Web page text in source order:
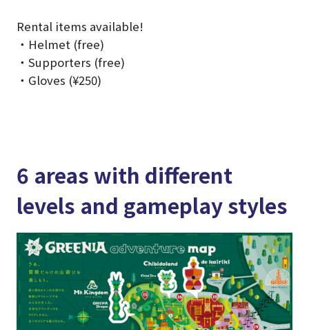
Rental items available!
・Helmet (free)
・Supporters (free)
・Gloves (¥250)
6 areas with different
levels and gameplay styles